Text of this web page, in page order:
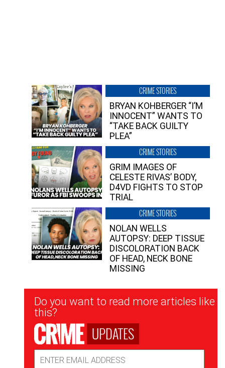
CRIME STORIES
BRYAN KOHBERGER “I’M
INNOCENT” WANTS TO
“TAKE BACK GUILTY
PLEA”
CRIME STORIES
GRIM IMAGES OF
CELESTE RIVAS’ BODY,
D4VD FIGHTS TO STOP
TRIAL
CRIME STORIES
NOLAN WELLS
AUTOPSY: DEEP TISSUE
DISCOLORATION BACK
OF HEAD, NECK BONE
MISSING
Newsletter
Signup
Do you want to read more articles like
this?
UPDATES
Address